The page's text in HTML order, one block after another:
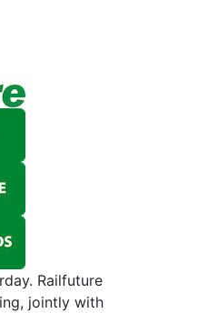
Railfuture
jointly with